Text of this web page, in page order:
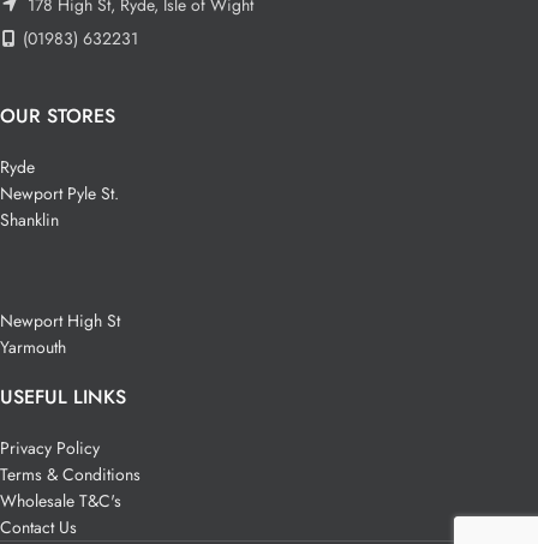
(01983) 632231
OUR STORES
Ryde
Newport Pyle St.
Shanklin
Newport High St
Yarmouth
USEFUL LINKS
Privacy Policy
Terms & Conditions
Wholesale T&C's
Contact Us